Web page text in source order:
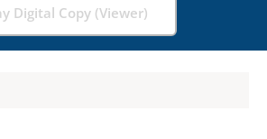
Digital Copy (Viewer)